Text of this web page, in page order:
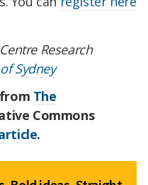
Research
Sydney
The
Commons
.